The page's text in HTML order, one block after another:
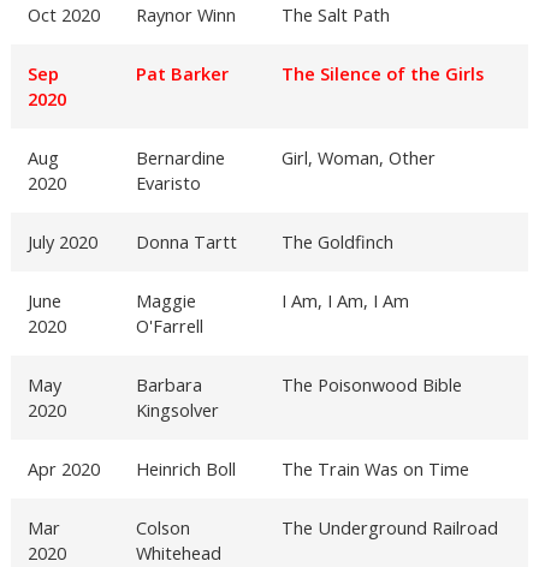
Oct 2020 Raynor Winn The Salt Path
Sep
2020
Pat Barker The Silence of the Girls
Aug
2020
Bernardine
Evaristo
Girl, Woman, Other
July 2020 Donna Tartt The Goldfinch
June
2020
Maggie
O'Farrell
I Am, I Am, I Am
May
2020
Barbara
Kingsolver
The Poisonwood Bible
Apr 2020 Heinrich Boll The Train Was on Time
Mar
2020
Colson
Whitehead
The Underground Railroad